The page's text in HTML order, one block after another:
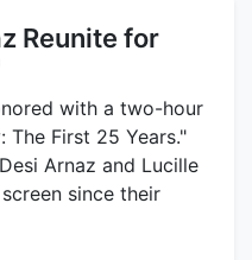
Reunite for
with a two-hour
The First 25 Years."
Arnaz and Lucille
since their